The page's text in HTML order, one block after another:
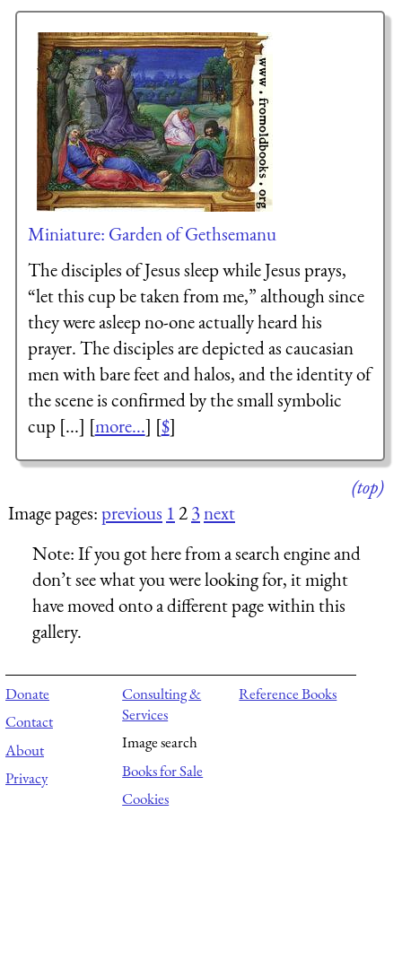
Miniature: Garden of Gethsemanu
The disciples of Jesus sleep while Jesus prays,
“let this cup be taken from me,” although since
they were asleep no-one actually heard his
prayer. The disciples are depicted as caucasian
men with bare feet and halos, and the identity of
the scene is confirmed by the small symbolic
cup [...] [more...] [$]
(top)
Image pages:previous 123next
Note:If you got here from a search engine and
don’t see what you were looking for, it might
have moved onto a different page within this
gallery.
Donate
Contact
About
Privacy
Consulting &
Services
Image search
Books for Sale
Cookies
Reference Books